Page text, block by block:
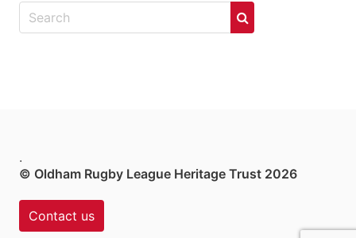
.
© Oldham Rugby League Heritage Trust 2026
Contact us